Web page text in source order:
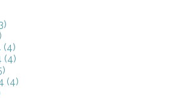
(4)
(4)
(4)